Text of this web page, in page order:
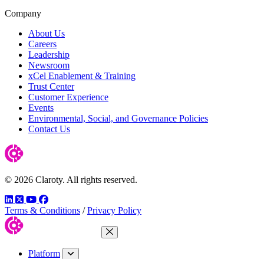
Company
About Us
Careers
Leadership
Newsroom
xCel Enablement & Training
Trust Center
Customer Experience
Events
Environmental, Social, and Governance Policies
Contact Us
© 2026 Claroty. All rights reserved.
LinkedIn
TwitterYouTube
Facebook
Terms & Conditions / Privacy Policy
Close Menu
Platform